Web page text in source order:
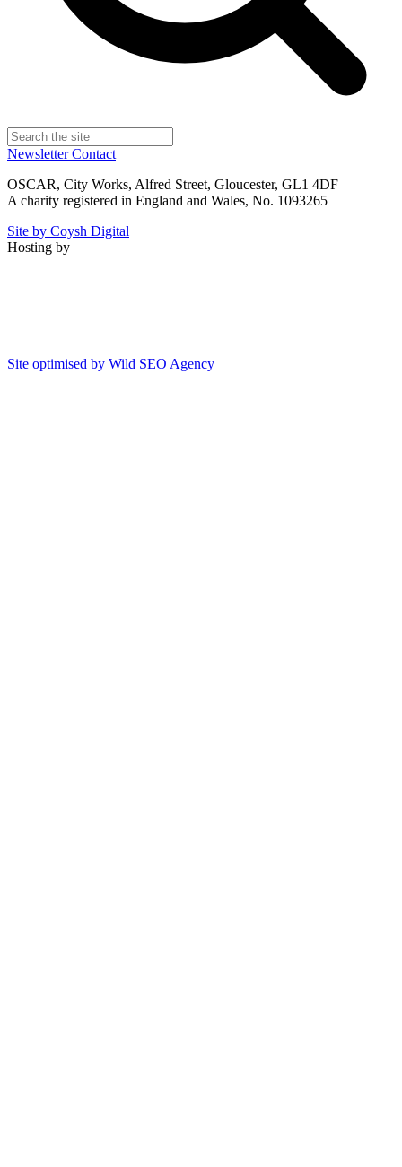
NewsletterContact
OSCAR, City Works, Alfred Street, Gloucester, GL1 4DF
A charity registered in England and Wales, No. 1093265
Site by Coysh Digital
Hosting by
Site optimised by Wild SEO Agency